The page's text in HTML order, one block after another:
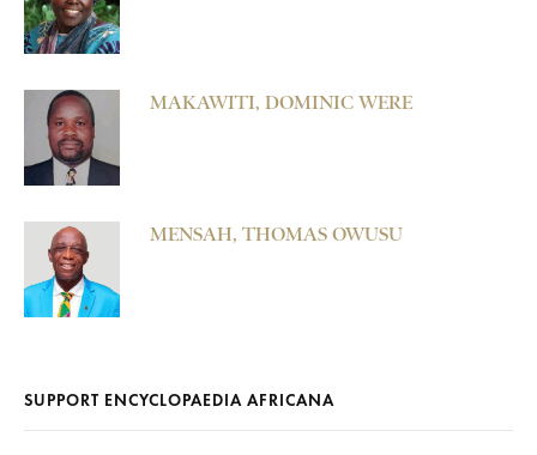
MAKAWITI, DOMINIC WERE
MENSAH, THOMAS OWUSU
SUPPORT ENCYCLOPAEDIA AFRICANA